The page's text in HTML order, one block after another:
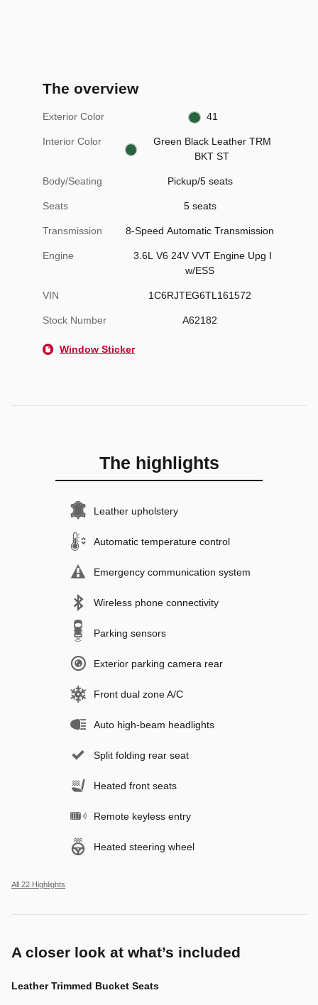
The overview
Exterior Color 41
Interior Color
Green Black Leather TRM
BKT ST
Body/Seating Pickup/5 seats
Seats 5 seats
Transmission 8-Speed Automatic Transmission
Engine
3.6L V6 24V VVT Engine Upg I
w/ESS
VIN 1C6RJTEG6TL161572
Stock Number A62182
Window Sticker
The highlights
Leather upholstery
Automatic temperature control
Emergency communication system
Wireless phone connectivity
Parking sensors
Exterior parking camera rear
Front dual zone A/C
Auto high-beam headlights
Split folding rear seat
Heated front seats
Remote keyless entry
Heated steering wheel
All 22 Highlights
A closer look at what’s included
Leather Trimmed Bucket Seats